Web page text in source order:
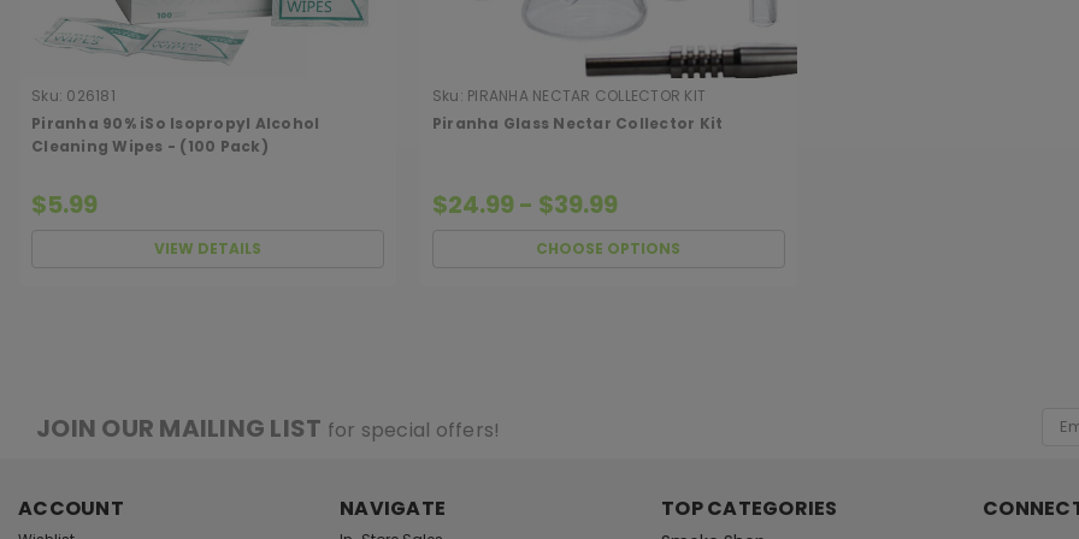
Sku: 026181
Piranha 90% iSo Isopropyl Alcohol
Cleaning Wipes - (100 Pack)
$5.99
VIEW DETAILS
Sku: PIRANHA NECTAR COLLECTOR KIT
Piranha Glass Nectar Collector Kit
$24.99 - $39.99
CHOOSE OPTIONS
JOIN OUR MAILING LIST for special offers!
ACCOUNT NAVIGATE TOP CATEGORIES